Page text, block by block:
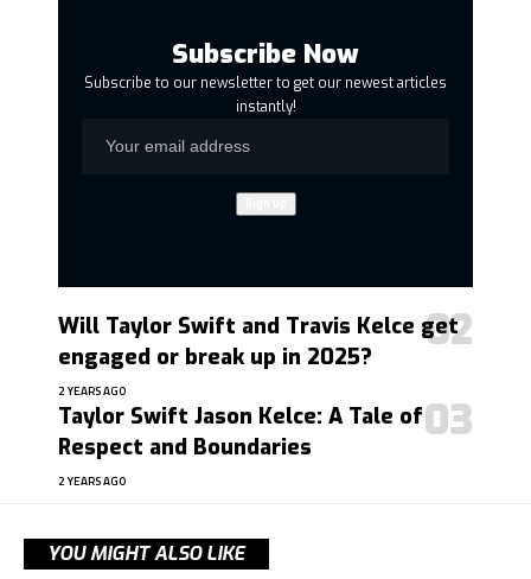
Subscribe Now
Subscribe to our newsletter to get our newest articles
instantly!
Will Taylor Swift and Travis Kelce get
engaged or break up in 2025?
2 YEARS AGO
Taylor Swift Jason Kelce: A Tale of
Respect and Boundaries
2 YEARS AGO
YOU MIGHT ALSO LIKE